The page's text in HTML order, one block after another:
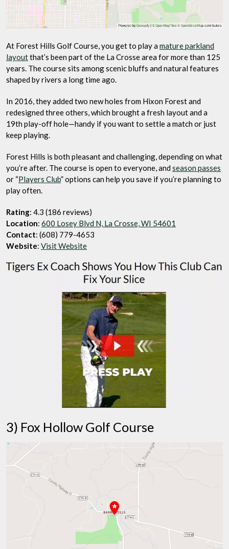
At Forest Hills Golf Course, you get to play a mature parkland
layoutthat’s been part of the La Crosse area for more than 125
years. The course sits among scenic bluffs and natural features
shaped by rivers a long time ago.
In 2016, they added two new holes from Hixon Forest and
redesigned three others, which brought a fresh layout and a
19th play-off hole—handy if you want to settle a match or just
keep playing.
Forest Hills is both pleasant and challenging, depending on what
you’re after. The course is open to everyone, and season passes
or “Players Club” options can help you save if you’re planning to
play often.
Rating: 4.3 (186 reviews)
Location: 600 Losey Blvd N, La Crosse, WI 54601
Contact: (608) 779-4653
Website: Visit Website
3) Fox Hollow Golf Course